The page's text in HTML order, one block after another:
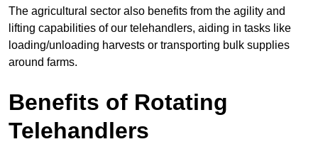
The agricultural sector also benefits from the agility and
lifting capabilities of our telehandlers, aiding in tasks like
loading/unloading harvests or transporting bulk supplies
around farms.
Benefits of Rotating
Telehandlers